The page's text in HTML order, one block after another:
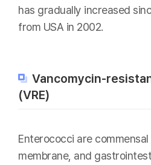
has gradually increased
from USA in 2002.
Vancomycin-
(VRE)
Enterococci are
membrane, and